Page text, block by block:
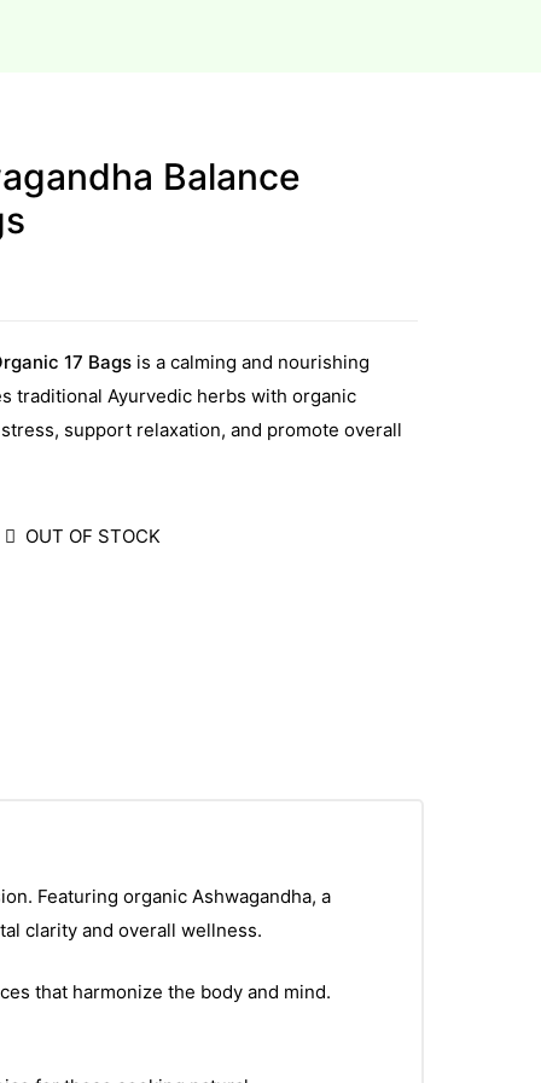
Balance
17 Bags is a calming and nourishing
traditional Ayurvedic herbs with organic
support relaxation, and promote overall
OUT OF STOCK
Featuring organic Ashwagandha, a
clarity and overall wellness.
that harmonize the body and mind.